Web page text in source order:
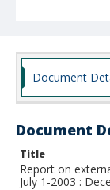
Document
Document
Title
Report on
July 1-2003 :